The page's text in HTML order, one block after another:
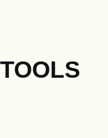
TOOLS